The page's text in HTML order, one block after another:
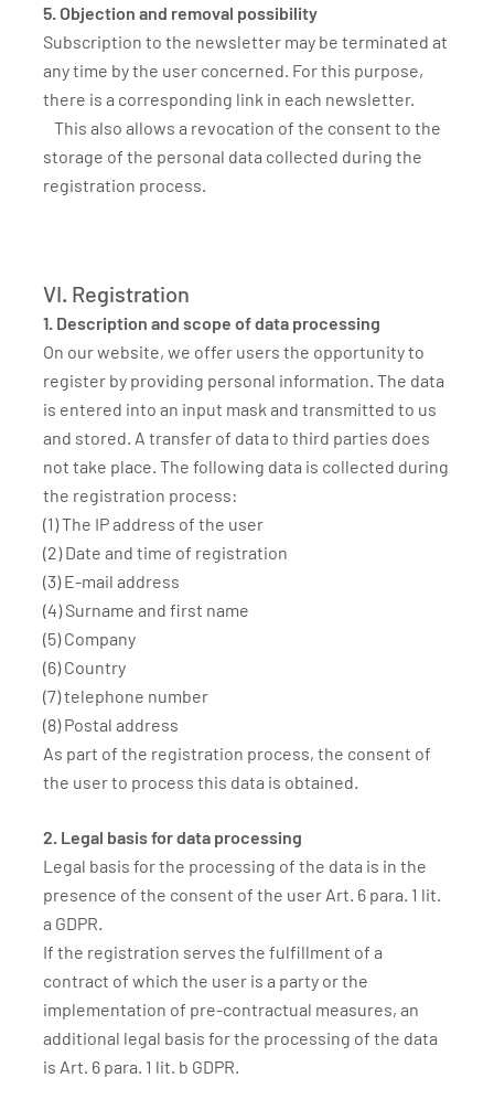
5. Objection and removal possibility
Subscription to the newsletter may be terminated at
any time by the user concerned. For this purpose,
there is a corresponding link in each newsletter.
This also allows a revocation of the consent to the
storage of the personal data collected during the
registration process.
VI. Registration
1. Description and scope of data processing
On our website, we offer users the opportunity to
register by providing personal information. The data
is entered into an input mask and transmitted to us
and stored. A transfer of data to third parties does
not take place. The following data is collected during
the registration process:
(1) The IP address of the user
(2) Date and time of registration
(3) E-mail address
(4) Surname and first name
(5) Company
(6) Country
(7) telephone number
(8) Postal address
As part of the registration process, the consent of
the user to process this data is obtained.
2. Legal basis for data processing
Legal basis for the processing of the data is in the
presence of the consent of the user Art. 6 para. 1 lit.
a GDPR.
If the registration serves the fulfillment of a
contract of which the user is a party or the
implementation of pre-contractual measures, an
additional legal basis for the processing of the data
is Art. 6 para. 1 lit. b GDPR.